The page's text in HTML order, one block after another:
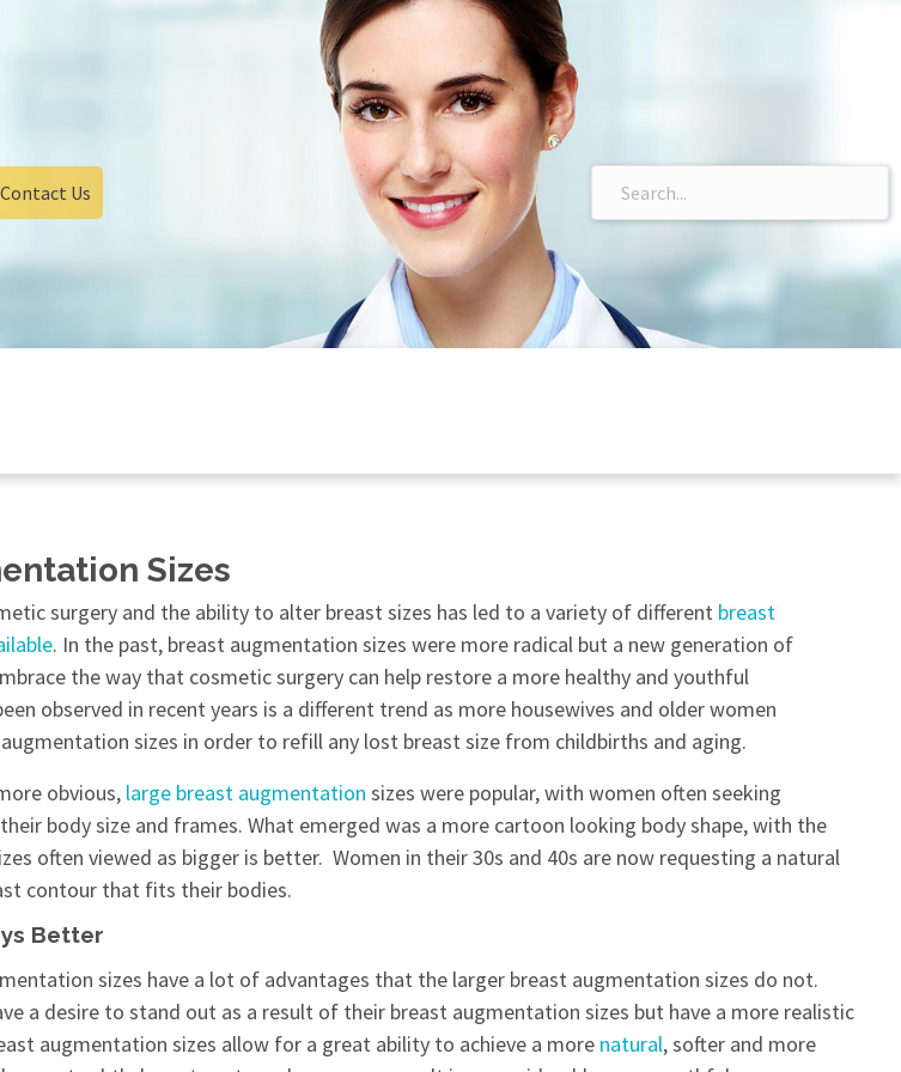
Contact Us
Sizes
surgery and the ability to alter breast sizes has led to a variety of different breast
. In the past, breast augmentation sizes were more radical but a new generation of
the way that cosmetic surgery can help restore a more healthy and youthful
observed in recent years is a different trend as more housewives and older women
sizes in order to refill any lost breast size from childbirths and aging.
obvious, large breast augmentation sizes were popular, with women often seeking
body size and frames. What emerged was a more cartoon looking body shape, with the
often viewed as bigger is better. Women in their 30s and 40s are now requesting a natural
contour that fits their bodies.
Better
sizes have a lot of advantages that the larger breast augmentation sizes do not.
a desire to stand out as a result of their breast augmentation sizes but have a more realistic
augmentation sizes allow for a great ability to achieve a more natural, softer and more